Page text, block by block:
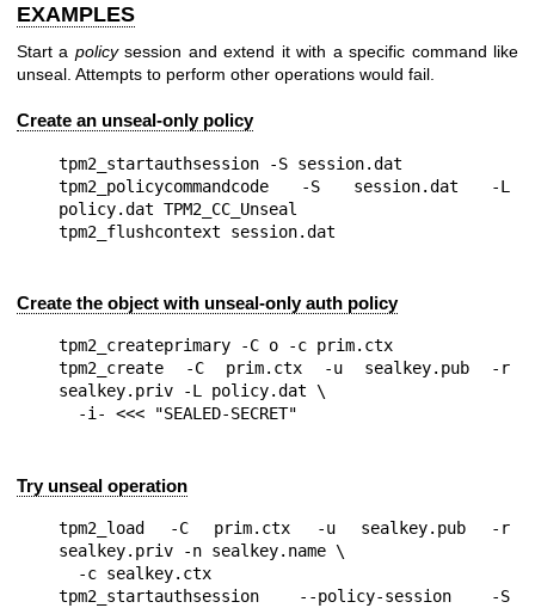
EXAMPLES
Start a policysession and extend it with a specific command like
unseal. Attempts to perform other operations would fail.
Create an unseal-only policy
tpm2_startauthsession -S session.dat
tpm2_policycommandcode -S session.dat -L
policy.dat TPM2_CC_Unseal
Create the object with unseal-only auth policy
tpm2_createprimary -C o -c prim.ctx
tpm2_create -C prim.ctx -u sealkey.pub -r
sealkey.priv -L policy.dat \
Try unseal operation
tpm2_load -C prim.ctx -u sealkey.pub -r
sealkey.priv -n sealkey.name \
tpm2_startauthsession --policy-session -S